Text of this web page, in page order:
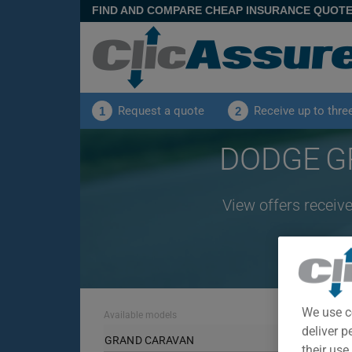
FIND AND COMPARE CHEAP INSURANCE
1 Request a quote 2 Receive up to
DODGE
View offers
Available models
GRAND CARAVAN
We use
deliver